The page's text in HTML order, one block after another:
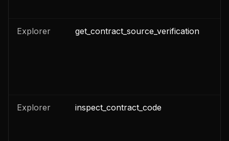
Explorer get_contract_source_verification
Explorer inspect_contract_code